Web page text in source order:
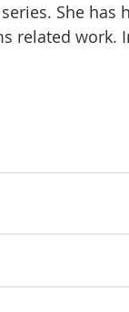
She has
related work.